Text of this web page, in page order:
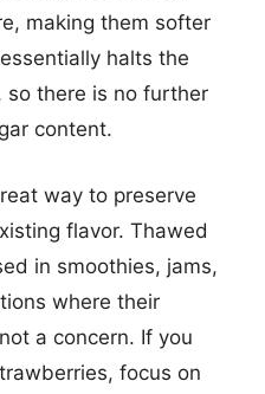
making them softer
halts the
so there is no further
content.
way to preserve
flavor. Thawed
in smoothies, jams,
where their
a concern. If you
focus on